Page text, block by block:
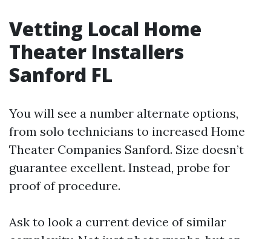
Vetting Local Home
Theater Installers
Sanford FL
You will see a number alternate options,
from solo technicians to increased Home
Theater Companies Sanford. Size doesn’t
guarantee excellent. Instead, probe for
proof of procedure.
Ask to look a current device of similar